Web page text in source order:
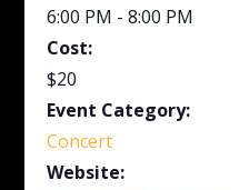
6:00 PM - 8:00 PM
Cost:
$20
Event Category:
Concert
Website: